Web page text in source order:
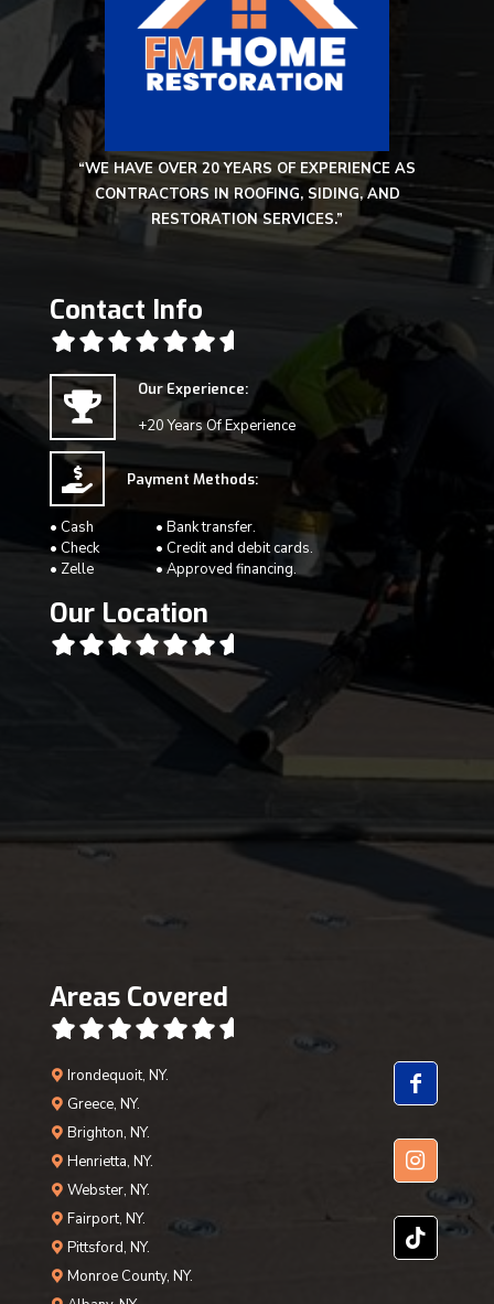
“WE HAVE OVER 20 YEARS OF EXPERIENCE AS
CONTRACTORS IN ROOFING, SIDING, AND
RESTORATION SERVICES.”
Contact Info
Our Experience:
+20 Years Of Experience
Payment Methods:
• Cash
• Check
• Zelle
• Bank transfer.
• Credit and debit cards.
• Approved financing.
Our Location
Areas Covered
Irondequoit, NY.
Greece, NY.
Brighton, NY.
Henrietta, NY.
Webster, NY.
Fairport, NY.
Pittsford, NY.
Monroe County, NY.